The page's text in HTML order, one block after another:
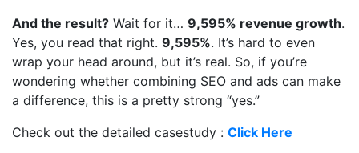
And the result? Wait for it… 9,595% revenue growth.
Yes, you read that right. 9,595%. It’s hard to even
wrap your head around, but it’s real. So, if you’re
wondering whether combining SEO and ads can make
a difference, this is a pretty strong “yes.”
Check out the detailed casestudy : Click Here